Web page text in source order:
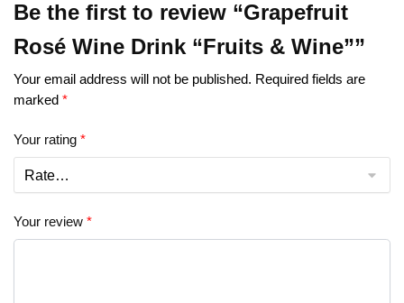
Be the first to review “Grapefruit
Rosé Wine Drink “Fruits & Wine””
Your email address will not be published. Required fields are
marked *
Your rating *
Your review *